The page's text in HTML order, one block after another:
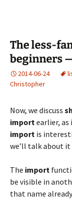
The less-
beginners
2014-06-24
Christopher
Now, we discuss
importearlier,
import is
we’ll talk about it
The import
be visible in
that name